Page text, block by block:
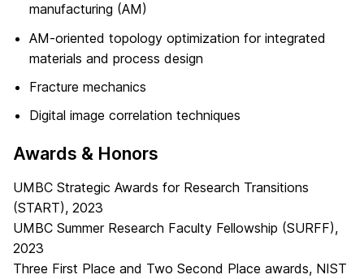
manufacturing (AM)
AM-oriented topology optimization for integrated
materials and process design
Fracture mechanics
Digital image correlation techniques
Awards & Honors
UMBC Strategic Awards for Research Transitions
(START), 2023
UMBC Summer Research Faculty Fellowship (SURFF),
2023
Three First Place and Two Second Place awards, NIST